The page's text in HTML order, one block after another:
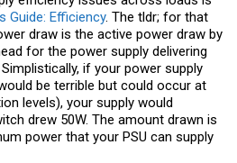
Guide: Efficiency. The tldr; for that
draw is the active power draw by
for the power supply delivering
if your power supply
be terrible but could occur at
levels), your supply would
drew 50W. The amount drawn is
power that your PSU can supply